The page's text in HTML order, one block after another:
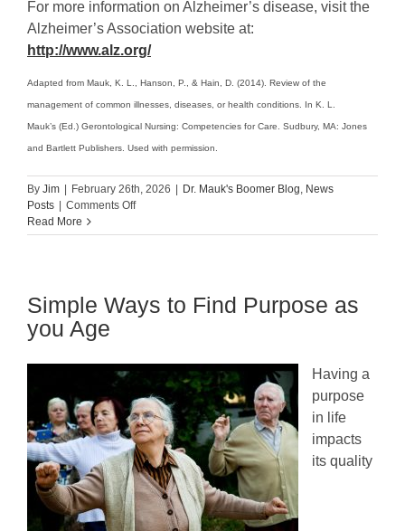
For more information on Alzheimer’s disease, visit the
Alzheimer’s Association website at:
http://www.alz.org/
Adapted from Mauk, K. L., Hanson, P., & Hain, D. (2014). Review of the
management of common illnesses, diseases, or health conditions. In K. L.
Mauk’s (Ed.) Gerontological Nursing: Competencies for Care. Sudbury, MA: Jones
and Bartlett Publishers. Used with permission.
By Jim February 26th, 2026 Dr. Mauk's Boomer Blog, News
Posts
Comments Offon
Signs
Read More
Simple Ways to Find Purpose as
you Age
Having a
purpose
in life
impacts
its quality